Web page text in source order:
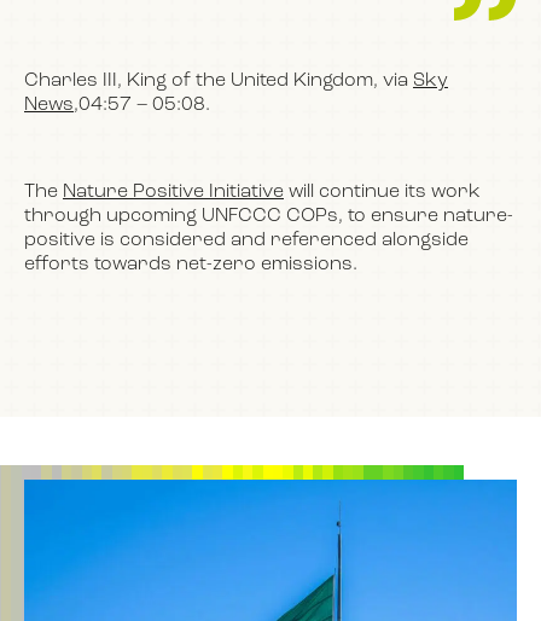
Charles III, King of the United Kingdom, via Sky
News,04:57 – 05:08.
The Nature Positive Initiative will continue its work
through upcoming UNFCCC COPs, to ensure nature-
positive is considered and referenced alongside
efforts towards net-zero emissions.